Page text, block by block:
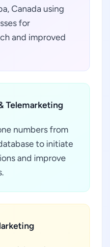
Canada using
for
and improved
Telemarketing
numbers from
to initiate
and improve